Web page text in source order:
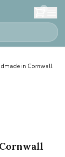
0
in Cornwall